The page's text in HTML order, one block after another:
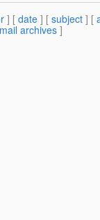
] [ date ] [ subject ] [
archives]